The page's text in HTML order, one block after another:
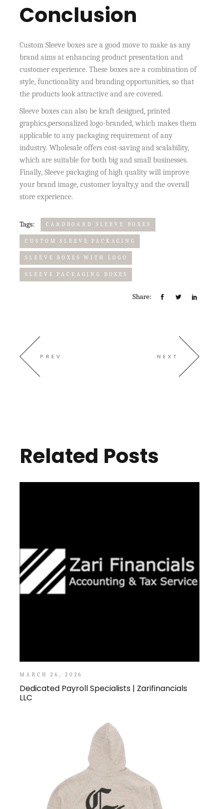
Conclusion
Custom Sleeve boxes are a good move to make as any
brand aims at enhancing product presentation and
customer experience. These boxes are a combination of
style, functionality and branding opportunities, so that
the products look attractive and are covered.
Sleeve boxes can also be kraft designed, printed
graphics,personalized logo-branded, which makes them
applicable to any packaging requirement of any
industry. Wholesale offers cost-saving and scalability,
which are suitable for both big and small businesses.
Finally, Sleeve packaging of high quality will improve
your brand image, customer loyalty,y and the overall
store experience.
Tags: CARDBOARD SLEEVE BOXES
CUSTOM SLEEVE PACKAGING
SLEEVE BOXES WITH LOGO
SLEEVE PACKAGING BOXES
Share:
PREV NEXT
Related Posts
MARCH 26, 2026
Dedicated Payroll Specialists | Zarifinancials
LLC